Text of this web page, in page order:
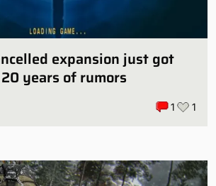
expansion just got
years of rumors
1 1